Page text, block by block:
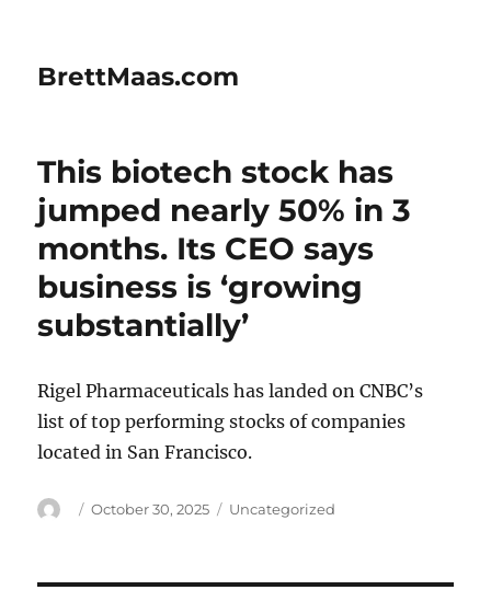
BrettMaas.com
This biotech stock has
jumped nearly 50% in 3
months. Its CEO says
business is ‘growing
substantially’
Rigel Pharmaceuticals has landed on CNBC’s
list of top performing stocks of companies
located in San Francisco.
Author
Posted
October 30, 2025 Categories
Uncategorized